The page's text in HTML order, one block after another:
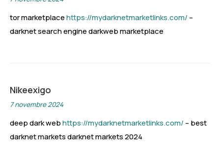
tor marketplacehttps://mydarknetmarketlinks.com/ –
darknet search engine darkweb marketplace
Nikeexigo
7 novembre 2024
deep dark webhttps://mydarknetmarketlinks.com/ – best
darknet markets darknet markets 2024